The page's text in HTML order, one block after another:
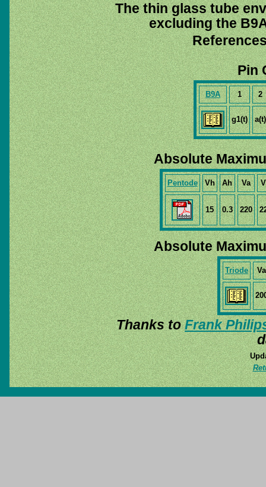
The thin glass tube
excluding the
Pin
B9A 1 2
g1(t) a(t)
Absolute
Pentode Vh Ah Va
15 0.3 220
Absolute
Triode Va
Thanks toFrank